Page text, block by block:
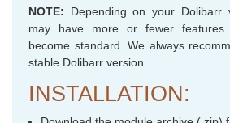
NOTE: Depending on your Dolibarr
may have more or fewer features
become standard. We always
stable Dolibarr version.
INSTALLATION: